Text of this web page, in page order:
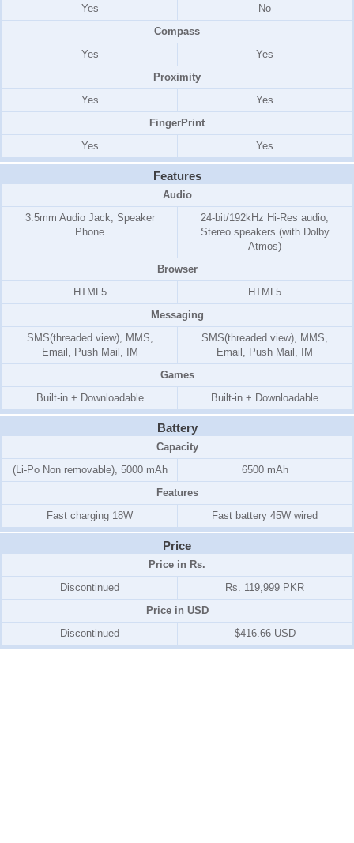
Yes
No
Compass
Yes
Yes
Proximity
Yes
Yes
FingerPrint
Yes
Yes
Features
Audio
3.5mm Audio Jack, Speaker
Phone
24-bit/192kHz Hi-Res audio,
Stereo speakers (with Dolby
Atmos)
Browser
HTML5
HTML5
Messaging
SMS(threaded view), MMS,
Email, Push Mail, IM
SMS(threaded view), MMS,
Email, Push Mail, IM
Games
Built-in + Downloadable
Built-in + Downloadable
Battery
Capacity
(Li-Po Non removable), 5000 mAh
6500 mAh
Features
Fast charging 18W
Fast battery 45W wired
Price
Price in Rs.
Discontinued
Rs. 119,999 PKR
Price in USD
Discontinued
$416.66 USD